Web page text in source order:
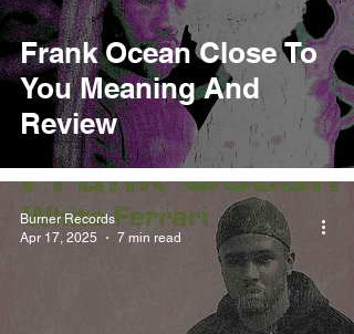
Frank Ocean Close To
You Meaning And
Review
Burner Records
Apr 17, 2025
7 min read